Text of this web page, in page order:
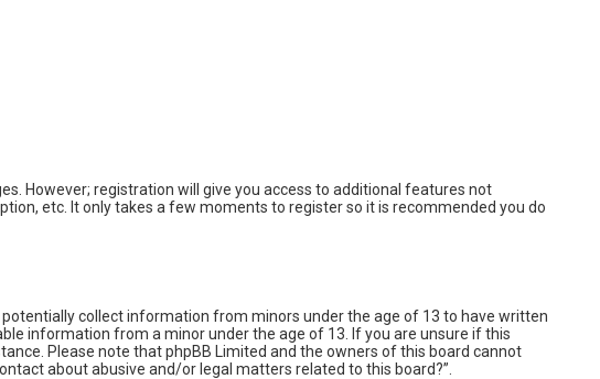
However; registration will give you access to additional features not
etc. It only takes a few moments to register so it is recommended you do
potentially collect information from minors under the age of 13 to have written
information from a minor under the age of 13. If you are unsure if this
Please note that phpBB Limited and the owners of this board cannot
about abusive and/or legal matters related to this board?”.